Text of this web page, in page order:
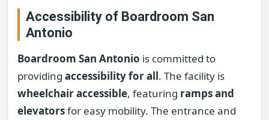
Accessibility of Boardroom San
Antonio
Boardroom San Antonio is committed to
providing accessibility for all. The facility is
wheelchair accessible, featuring ramps and
elevatorsfor easy mobility. The entrance and